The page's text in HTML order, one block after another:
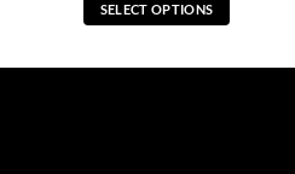
SELECT OPTIONS